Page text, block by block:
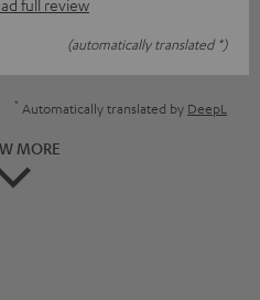
full review
(automatically translated *)
* Automatically translated by DeepL
MORE